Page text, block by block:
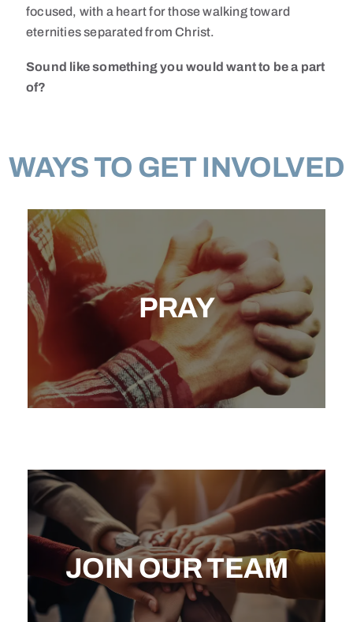
focused, with a heart for those walking toward
eternities separated from Christ.
Sound like something you would want to be a part
of?
WAYS TO GET INVOLVED
PRAY
JOIN OUR TEAM